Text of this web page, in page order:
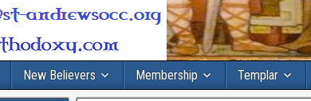
New Believers Membership Templar